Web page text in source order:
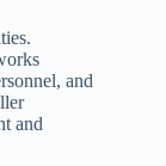
and
and